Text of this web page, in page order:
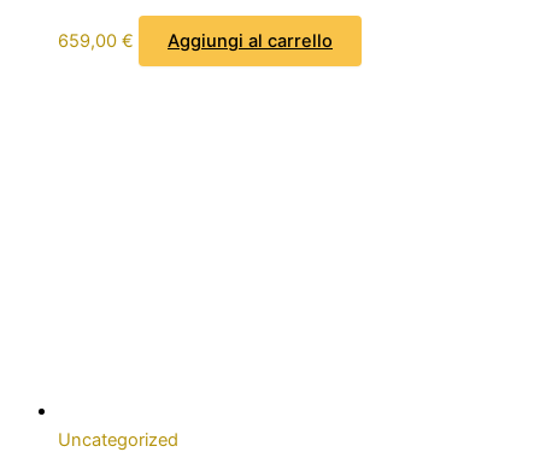
659,00 € Aggiungi al carrello
Uncategorized